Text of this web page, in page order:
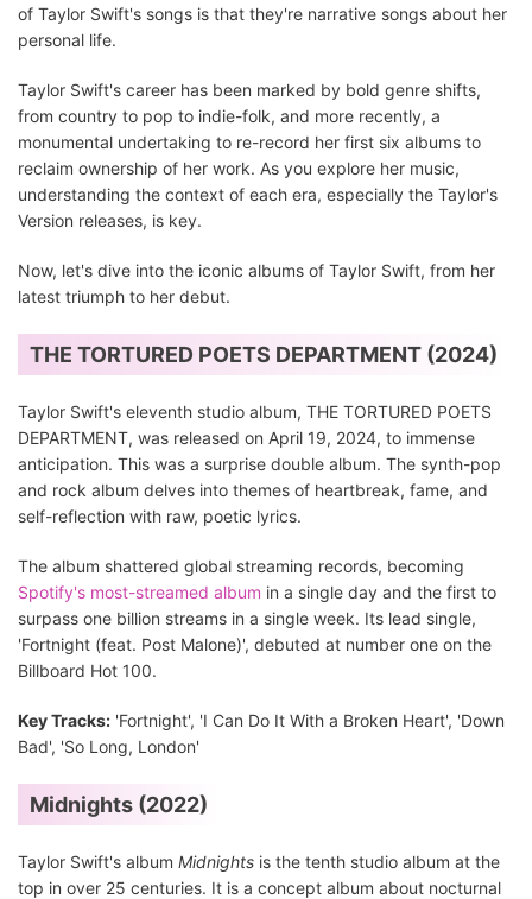
of Taylor Swift's songs is that they're narrative songs about her
personal life.
Taylor Swift's career has been marked by bold genre shifts,
from country to pop to indie-folk, and more recently, a
monumental undertaking to re-record her first six albums to
reclaim ownership of her work. As you explore her music,
understanding the context of each era, especially the Taylor's
Version releases, is key.
Now, let's dive into the iconic albums of Taylor Swift, from her
latest triumph to her debut.
THE TORTURED POETS DEPARTMENT (2024)
Taylor Swift's eleventh studio album, THE TORTURED POETS
DEPARTMENT, was released on April 19, 2024, to immense
anticipation. This was a surprise double album. The synth-pop
and rock album delves into themes of heartbreak, fame, and
self-reflection with raw, poetic lyrics.
The album shattered global streaming records, becoming
Spotify's most-streamed album in a single day and the first to
surpass one billion streams in a single week. Its lead single,
'Fortnight (feat. Post Malone)', debuted at number one on the
Billboard Hot 100.
Key Tracks: 'Fortnight', 'I Can Do It With a Broken Heart', 'Down
Bad', 'So Long, London'
Midnights (2022)
Taylor Swift's album Midnights is the tenth studio album at the
top in over 25 centuries. It is a concept album about nocturnal